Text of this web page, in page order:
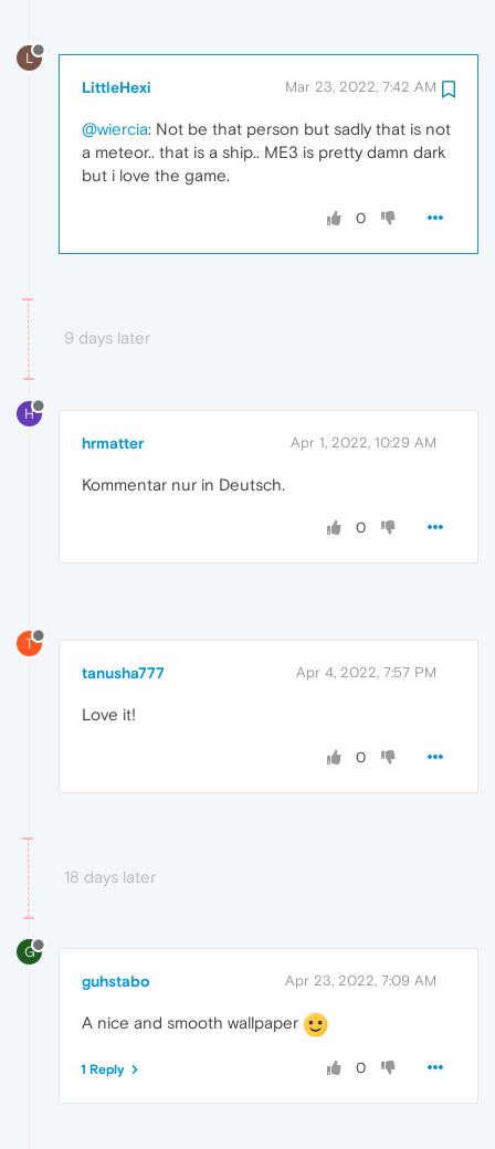
L
LittleHexi Mar 23, 2022, 7:42 AM
@wiercia: Not be that person but sadly that is not
a meteor.. that is a ship.. ME3 is pretty damn dark
but i love the game.
0
9 days later
H
hrmatter Apr 1, 2022, 10:29 AM
Kommentar nur in Deutsch.
0
T
tanusha777 Apr 4, 2022, 7:57 PM
Love it!
0
18 days later
G
guhstabo Apr 23, 2022, 7:09 AM
A nice and smooth wallpaper
0
1 Reply